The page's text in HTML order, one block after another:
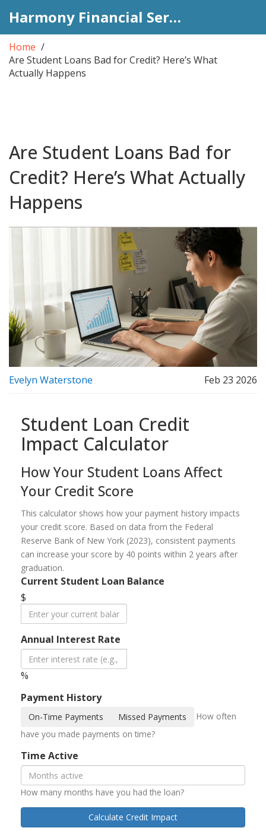
Harmony Financial Services
Home
Are Student Loans Bad for Credit? Here’s What
Actually Happens
Are Student Loans Bad for
Credit? Here’s What Actually
Happens
Evelyn Waterstone Feb 23 2026
Student Loan Credit
Impact Calculator
How Your Student Loans Affect
Your Credit Score
This calculator shows how your payment history impacts
your credit score. Based on data from the Federal
Reserve Bank of New York (2023), consistent payments
can increase your score by 40 points within 2 years after
graduation.
Current Student Loan Balance
$
Annual Interest Rate
%
Payment History
On-Time Payments Missed Payments
How often
have you made payments on time?
Time Active
How many months have you had the loan?
Calculate Credit Impact